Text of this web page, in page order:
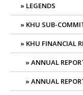
LEGENDS
KHU SUB-
KHU FINANCIAL
ANNUAL
ANNUAL